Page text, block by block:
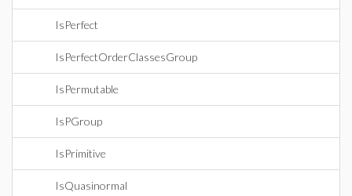
IsPerfect
IsPerfectOrderClassesGroup
IsPermutable
IsPGroup
IsPrimitive
IsQuasinormal